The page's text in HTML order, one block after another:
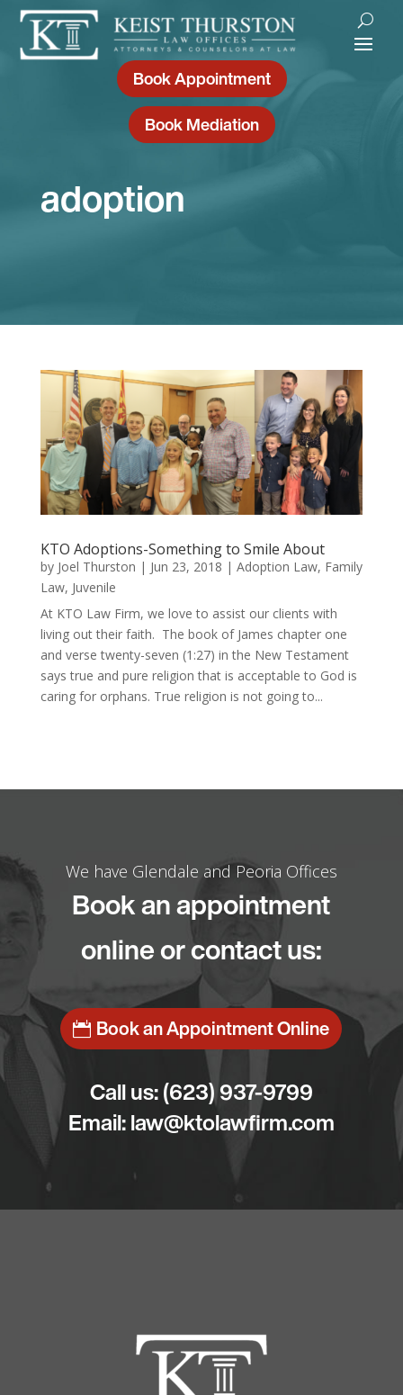
Book Appointment
Book Mediation
adoption
KTO Adoptions-Something to Smile About
by Joel Thurston | Jun 23, 2018 | Adoption Law, Family
Law, Juvenile
At KTO Law Firm, we love to assist our clients with
living out their faith. The book of James chapter one
and verse twenty-seven (1:27) in the New Testament
says true and pure religion that is acceptable to God is
caring for orphans. True religion is not going to...
We have Glendale and Peoria Offices
Book an appointment
online or contact us:
Book an Appointment Online
Call us:(623) 937-9799
Email:law@ktolawfirm.com